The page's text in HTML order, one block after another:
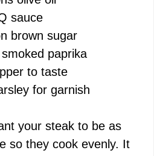
sauce
brown sugar
paprika
to taste
for garnish
your steak to be as
so they cook evenly. It